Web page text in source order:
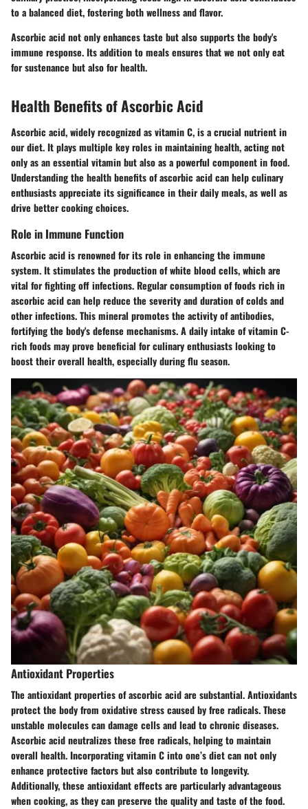
to a balanced diet, fostering both wellness and flavor.
Ascorbic acid not only enhances taste but also supports the body's
immune response. Its addition to meals ensures that we not only eat
for sustenance but also for health.
Health Benefits of Ascorbic Acid
Ascorbic acid, widely recognized as vitamin C, is a crucial nutrient in
our diet. It plays multiple key roles in maintaining health, acting not
only as an essential vitamin but also as a powerful component in food.
Understanding the health benefits of ascorbic acid can help culinary
enthusiasts appreciate its significance in their daily meals, as well as
drive better cooking choices.
Role in Immune Function
Ascorbic acid is renowned for its role in enhancing the immune
system. It stimulates the production of white blood cells, which are
vital for fighting off infections. Regular consumption of foods rich in
ascorbic acid can help reduce the severity and duration of colds and
other infections. This mineral promotes the activity of antibodies,
fortifying the body's defense mechanisms. A daily intake of vitamin C-
rich foods may prove beneficial for culinary enthusiasts looking to
boost their overall health, especially during flu season.
Antioxidant Properties
The antioxidant properties of ascorbic acid are substantial. Antioxidants
protect the body from oxidative stress caused by free radicals. These
unstable molecules can damage cells and lead to chronic diseases.
Ascorbic acid neutralizes these free radicals, helping to maintain
overall health. Incorporating vitamin C into one’s diet can not only
enhance protective factors but also contribute to longevity.
Additionally, these antioxidant effects are particularly advantageous
when cooking, as they can preserve the quality and taste of the food.